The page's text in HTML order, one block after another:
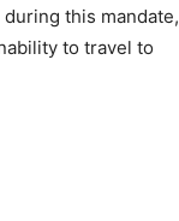
this mandate,
to travel to